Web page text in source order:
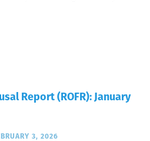
Report (ROFR): January
3, 2026